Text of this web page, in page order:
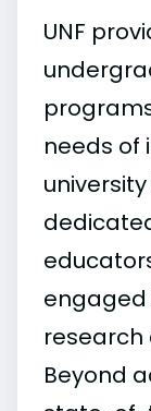
UNF
needs of
engaged
research
Beyond